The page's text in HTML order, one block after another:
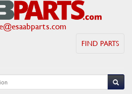
FIND PARTS